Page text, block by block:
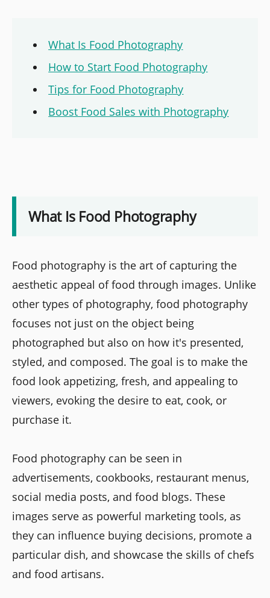
What Is Food Photography
How to Start Food Photography
Tips for Food Photography
Boost Food Sales with Photography
What Is Food Photography
Food photography is the art of capturing the
aesthetic appeal of food through images. Unlike
other types of photography, food photography
focuses not just on the object being
photographed but also on how it's presented,
styled, and composed. The goal is to make the
food look appetizing, fresh, and appealing to
viewers, evoking the desire to eat, cook, or
purchase it.
Food photography can be seen in
advertisements, cookbooks, restaurant menus,
social media posts, and food blogs. These
images serve as powerful marketing tools, as
they can influence buying decisions, promote a
particular dish, and showcase the skills of chefs
and food artisans.